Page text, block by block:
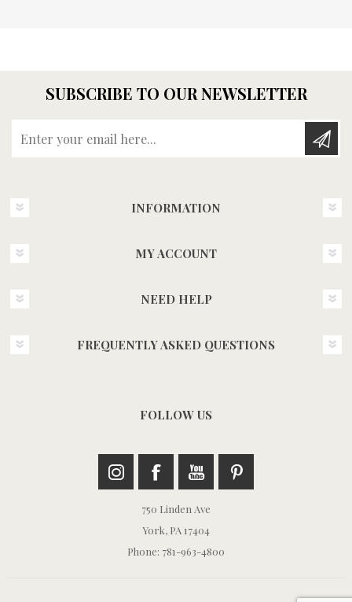
SUBSCRIBE TO OUR NEWSLETTER
INFORMATION
MY ACCOUNT
NEED HELP
FREQUENTLY ASKED QUESTIONS
FOLLOW US
750 Linden Ave
York, PA 17404
Phone: 781-963-4800